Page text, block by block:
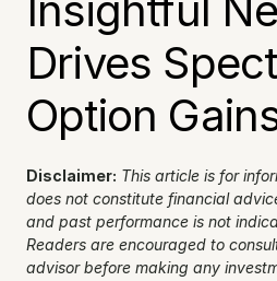
Drives
Option
Disclaimer: This article is for
does not constitute financial
and past performance is not
Readers are encouraged to
advisor before making any